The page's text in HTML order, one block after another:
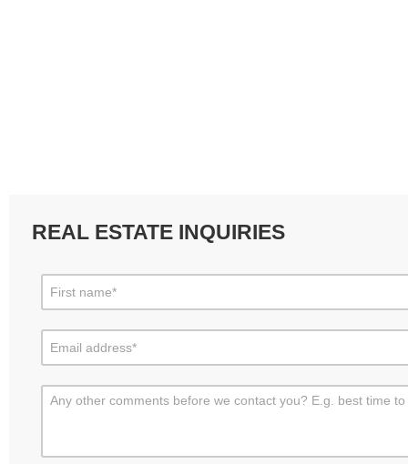
REAL ESTATE INQUIRIES